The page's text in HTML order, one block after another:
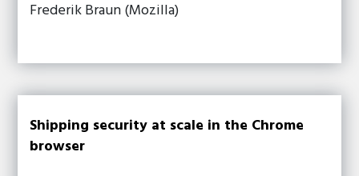
Frederik Braun (Mozilla)
Shipping security at scale in the Chrome
browser